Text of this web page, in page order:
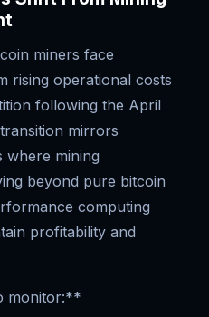
miners face
rising operational costs
following the April
mirrors
where mining
beyond pure bitcoin
computing
profitability and
monitor:**